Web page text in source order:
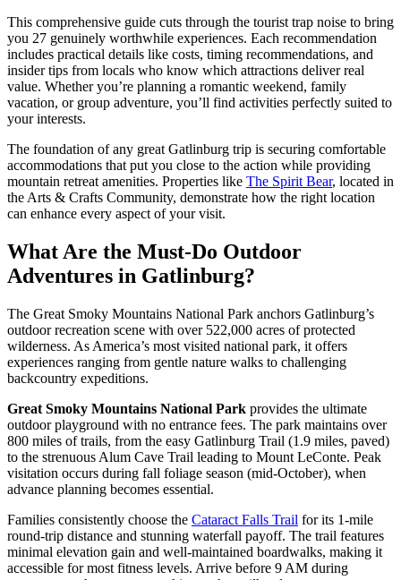
This comprehensive guide cuts through the tourist trap noise to bring
you 27 genuinely worthwhile experiences. Each recommendation
includes practical details like costs, timing recommendations, and
insider tips from locals who know which attractions deliver real
value. Whether you’re planning a romantic weekend, family
vacation, or group adventure, you’ll find activities perfectly suited to
your interests.
The foundation of any great Gatlinburg trip is securing comfortable
accommodations that put you close to the action while providing
mountain retreat amenities. Properties like The Spirit Bear, located in
the Arts & Crafts Community, demonstrate how the right location
can enhance every aspect of your visit.
What Are the Must-Do Outdoor
Adventures in Gatlinburg?
The Great Smoky Mountains National Park anchors Gatlinburg’s
outdoor recreation scene with over 522,000 acres of protected
wilderness. As America’s most visited national park, it offers
experiences ranging from gentle nature walks to challenging
backcountry expeditions.
Great Smoky Mountains National Park provides the ultimate
outdoor playground with no entrance fees. The park maintains over
800 miles of trails, from the easy Gatlinburg Trail (1.9 miles, paved)
to the strenuous Alum Cave Trail leading to Mount LeConte. Peak
visitation occurs during fall foliage season (mid-October), when
advance planning becomes essential.
Families consistently choose the Cataract Falls Trail for its 1-mile
round-trip distance and stunning waterfall payoff. The trail features
minimal elevation gain and well-maintained boardwalks, making it
accessible for most fitness levels. Arrive before 9 AM during